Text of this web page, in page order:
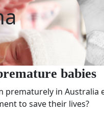
babies
in Australia
to save their lives?